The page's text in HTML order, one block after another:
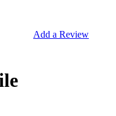
Add a Review